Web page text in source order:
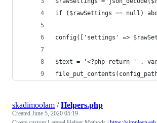
if ($rawSettings == null)
config(['settings' =>
$text = '<?php return ' .
skadimoolam /Helpers.php
Created June 5, 2020 05:19